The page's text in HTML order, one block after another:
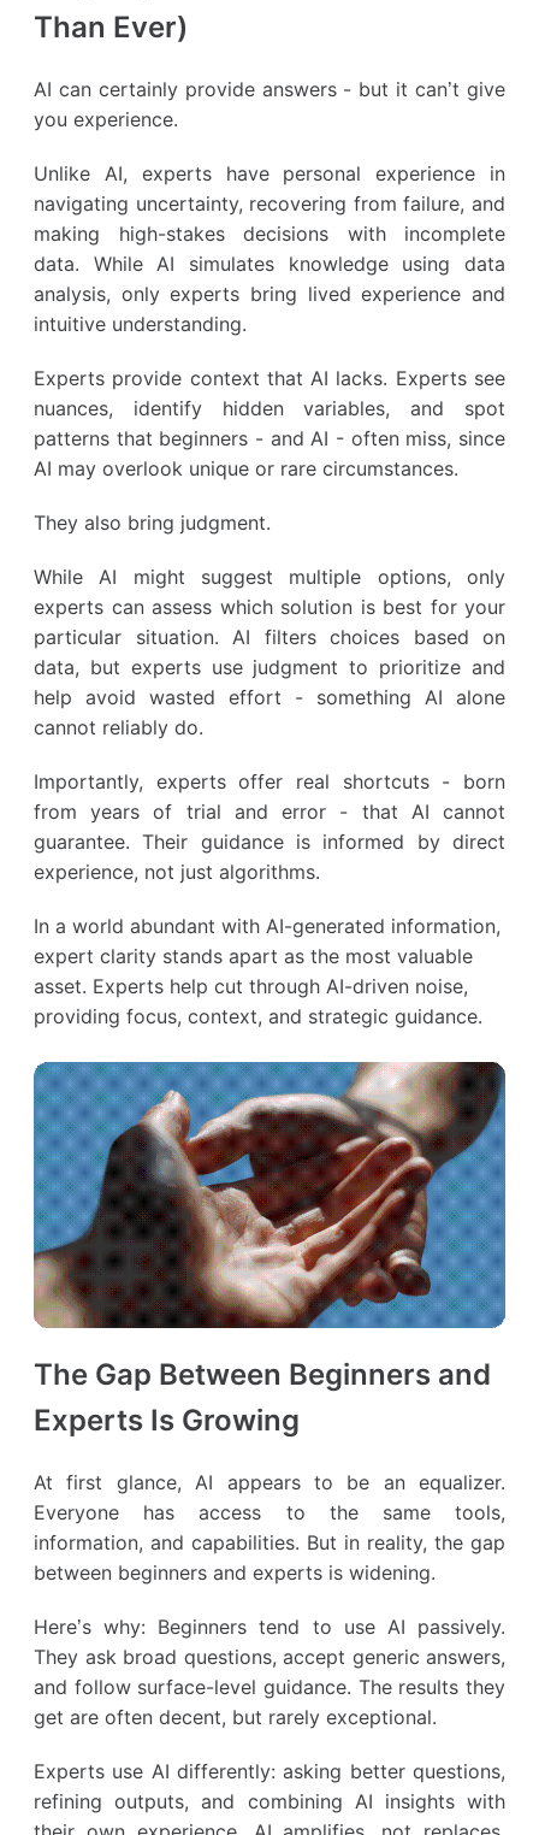
Than Ever)
AI can certainly provide answers - but it can’t give
you experience.
Unlike AI, experts have personal experience in
navigating uncertainty, recovering from failure, and
making high-stakes decisions with incomplete
data. While AI simulates knowledge using data
analysis, only experts bring lived experience and
intuitive understanding.
Experts provide context that AI lacks. Experts see
nuances, identify hidden variables, and spot
patterns that beginners - and AI - often miss, since
AI may overlook unique or rare circumstances.
They also bring judgment.
While AI might suggest multiple options, only
experts can assess which solution is best for your
particular situation. AI filters choices based on
data, but experts use judgment to prioritize and
help avoid wasted effort - something AI alone
cannot reliably do.
Importantly, experts offer real shortcuts - born
from years of trial and error - that AI cannot
guarantee. Their guidance is informed by direct
experience, not just algorithms.
In a world abundant with AI-generated information,
expert clarity stands apart as the most valuable
asset. Experts help cut through AI-driven noise,
providing focus, context, and strategic guidance.
The Gap Between Beginners and
Experts Is Growing
At first glance, AI appears to be an equalizer.
Everyone has access to the same tools,
information, and capabilities. But in reality, the gap
between beginners and experts is widening.
Here’s why: Beginners tend to use AI passively.
They ask broad questions, accept generic answers,
and follow surface-level guidance. The results they
get are often decent, but rarely exceptional.
Experts use AI differently: asking better questions,
refining outputs, and combining AI insights with